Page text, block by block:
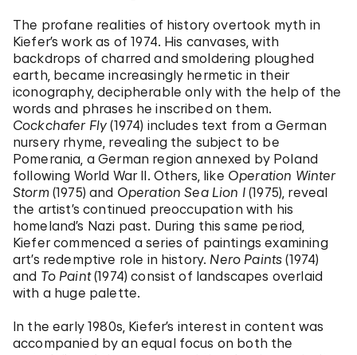
The profane realities of history overtook myth in
Kiefer’s work as of 1974. His canvases, with
backdrops of charred and smoldering ploughed
earth, became increasingly hermetic in their
iconography, decipherable only with the help of the
words and phrases he inscribed on them.
Cockchafer Fly (1974) includes text from a German
nursery rhyme, revealing the subject to be
Pomerania, a German region annexed by Poland
following World War II. Others, like Operation Winter
Storm (1975) and Operation Sea Lion I(1975), reveal
the artist’s continued preoccupation with his
homeland’s Nazi past. During this same period,
Kiefer commenced a series of paintings examining
art’s redemptive role in history. Nero Paints (1974)
and To Paint(1974) consist of landscapes overlaid
with a huge palette.
In the early 1980s, Kiefer’s interest in content was
accompanied by an equal focus on both the